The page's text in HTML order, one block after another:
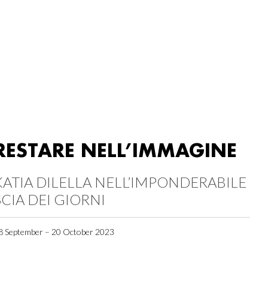
NELL’IMMAGINE
DILELLA NELL’IMPONDERABILE
DEI GIORNI
September – 20 October 2023